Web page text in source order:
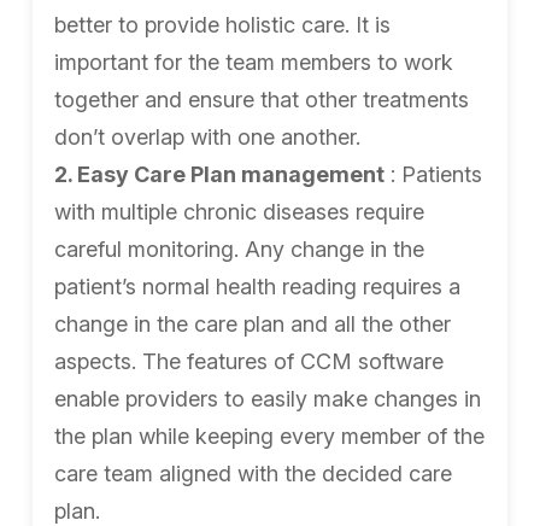
better to provide holistic care. It is
important for the team members to work
together and ensure that other treatments
don’t overlap with one another.
2. Easy Care Plan management: Patients
with multiple chronic diseases require
careful monitoring. Any change in the
patient’s normal health reading requires a
change in the care plan and all the other
aspects. The features of CCM software
enable providers to easily make changes in
the plan while keeping every member of the
care team aligned with the decided care
plan.